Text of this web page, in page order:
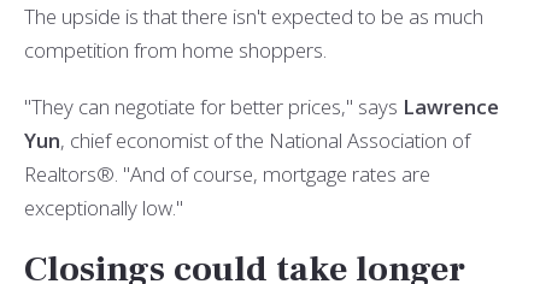
The upside is that there isn't expected to be as much
competition from home shoppers.
"They can negotiate for better prices," says Lawrence
Yun, chief economist of the National Association of
Realtors®. "And of course, mortgage rates are
exceptionally low."
Closings could take longer